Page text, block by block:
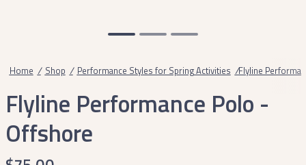
Home / Shop / Performance Styles for Spring Activities /Flyline
Flyline Performance Polo -
Offshore